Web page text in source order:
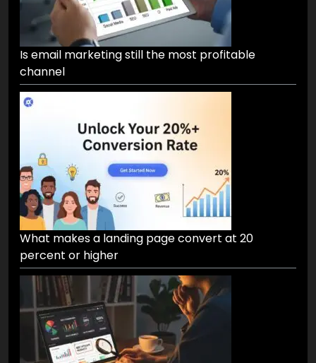
Is email marketing still the most profitable
channel
What makes a landing page convert at 20
percent or higher